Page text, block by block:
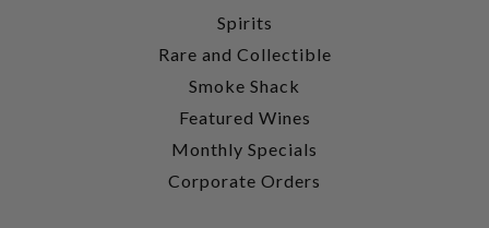
Spirits
Rare and Collectible
Smoke Shack
Featured Wines
Monthly Specials
Corporate Orders